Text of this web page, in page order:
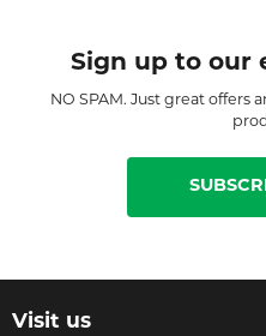
Sign up to our
NO SPAM. Just great offers
Visit us